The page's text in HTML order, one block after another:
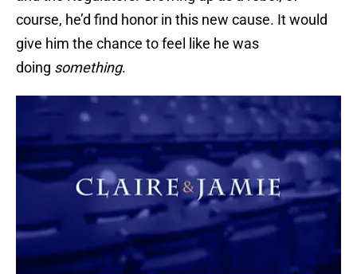
course, he’d find honor in this new cause. It would
give him the chance to feel like he was
doing something.